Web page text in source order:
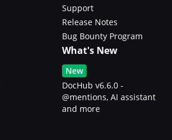
Support
Release Notes
Bug Bounty Program
What's New
New
DocHub v6.6.0 -
@mentions, AI assistant
and more